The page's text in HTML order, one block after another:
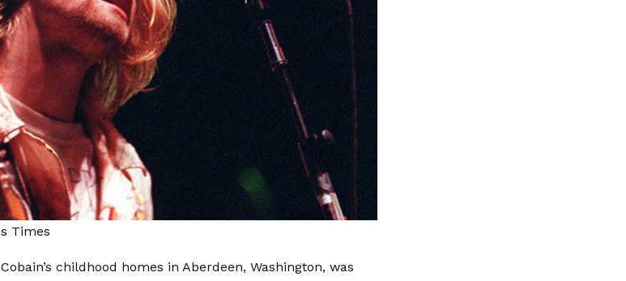
Times
childhood homes in Aberdeen, Washington, was